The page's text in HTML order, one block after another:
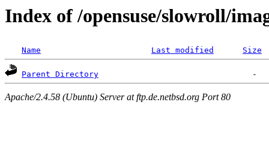
Index of /opensuse/slowroll/
Name Last modified Size
Parent Directory
Apache/2.4.58 (Ubuntu) Server at ftp.de.netbsd.org Port 80